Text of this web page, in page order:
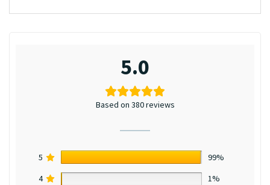
5.0
Based on 380 reviews
5
99%
4
1%